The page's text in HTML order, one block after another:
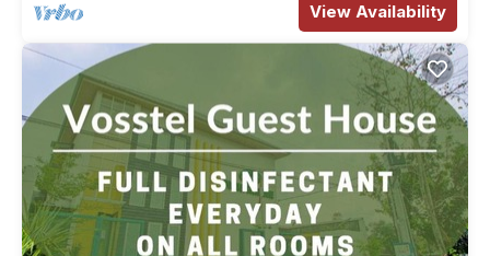
View Availability